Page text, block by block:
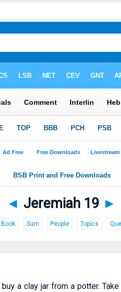
◄ Jeremiah 19 ►
Book Sum People Topics Que
buy a clay jar from a potter.